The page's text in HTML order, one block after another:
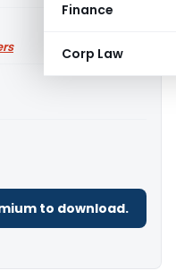
Finance
Corp Law
to download.